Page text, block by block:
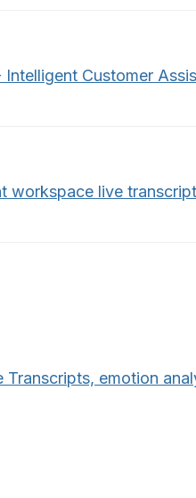
Intelligent Customer
workspace live
Transcripts, emotion